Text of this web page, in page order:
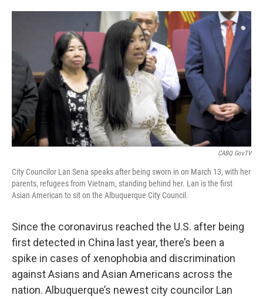
o
k
CABQ GovTV
City Councilor Lan Sena speaks after being sworn in on March 13, with her
parents, refugees from Vietnam, standing behind her. Lan is the first
Asian American to sit on the Albuquerque City Council.
Since the coronavirus reached the U.S. after being
first detected in China last year, there’s been a
spike in cases of xenophobia and discrimination
against Asians and Asian Americans across the
nation. Albuquerque’s newest city councilor Lan